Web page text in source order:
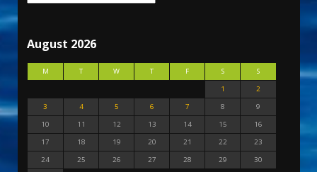
August 2026
M T W T F S
S
1
2
3
4 5 6 7 8
9
10
11 12 13 14 15
16
17
18 19 20 21 22
23
24
25 26 27 28 29
30